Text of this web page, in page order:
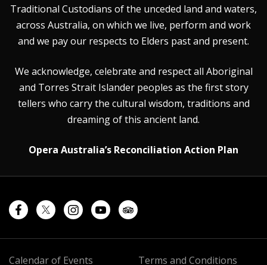
Traditional Custodians of the unceded land and waters,
across Australia, on which we live, perform and work
and we pay our respects to Elders past and present.
We acknowledge, celebrate and respect all Aboriginal
and Torres Strait Islander peoples as the first story
tellers who carry the cultural wisdom, traditions and
dreaming of this ancient land.
Opera Australia’s Reconciliation Action Plan
Calendar of Events Terms and Conditions